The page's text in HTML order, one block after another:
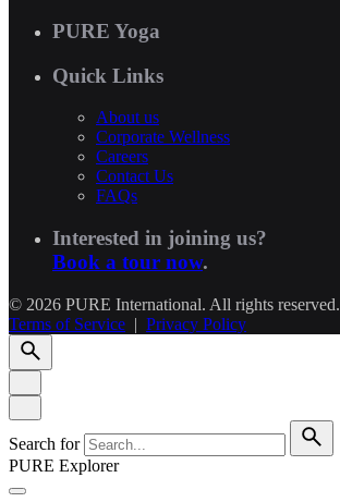
PURE Yoga
Quick Links
About us
Corporate Wellness
Careers
Contact Us
FAQs
Interested in joining us?
Book a tour now.
© 2026 PURE International. All rights reserved.
Terms of Service | Privacy Policy
Search for
PURE Explorer